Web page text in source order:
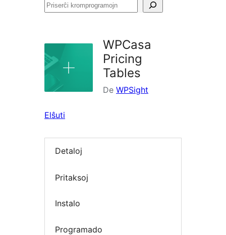
Priserĉi
WPCasa
Pricing
Tables
De WPSight
Elŝuti
Detaloj
Pritaksoj
Instalo
Programado